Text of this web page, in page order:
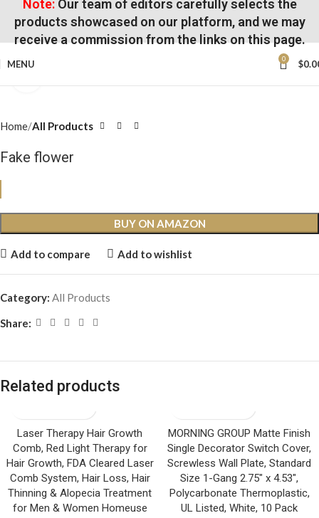
Note:Our team of editors carefully selects the
products showcased on our platform, and we may
receive a commission from the links on this page.
MENU 0 $
Home All Products
Fake flower
BUY ON AMAZON
Add to compare Add to wishlist
Category: All Products
Share:
Related products
Laser Therapy Hair Growth
Comb, Red Light Therapy for
Hair Growth, FDA Cleared Laser
Comb System, Hair Loss, Hair
Thinning & Alopecia Treatment
for Men & Women Homeuse
MORNING GROUP Matte Finish
Single Decorator Switch Cover,
Screwless Wall Plate, Standard
Size 1-Gang 2.75″ x 4.53″,
Polycarbonate Thermoplastic,
UL Listed, White, 10 Pack